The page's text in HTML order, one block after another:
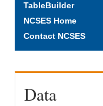
TableBuilder
NCSES Home
Contact NCSES
Data